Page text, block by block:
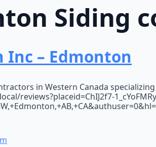
Siding
Inc – Edmonton
in Western Canada
reviews?placeid=ChIJ2f7-